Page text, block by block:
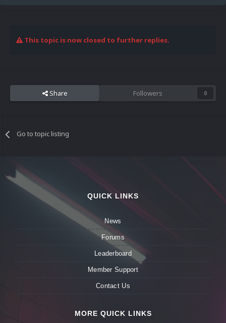
This topic is now closed to further replies.
Share Followers 0
Go to topic listing
QUICK LINKS
News
Forums
Leaderboard
Member Support
Contact Us
MORE QUICK LINKS